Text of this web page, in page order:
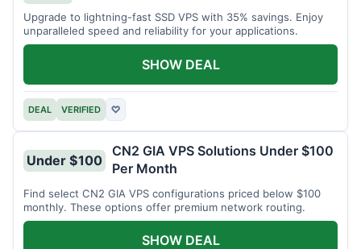
Upgrade to lightning-fast SSD VPS with 35% savings. Enjoy
unparalleled speed and reliability for your applications.
DEAL VERIFIED ♡
SHOW DEAL
Under $100
CN2 GIA VPS Solutions Under $100
Per Month
Find select CN2 GIA VPS configurations priced below $100
monthly. These options offer premium network routing.
SHOW DEAL